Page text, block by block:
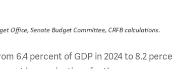
6.4 percent of GDP in 2024 to 8.2